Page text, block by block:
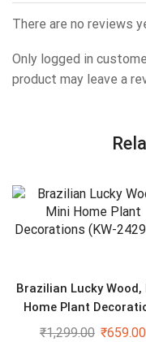
There are no reviews
Only logged in
product may leave a
Brazilian Lucky Wood,
Home Plant
(KW-2429613)
₹1,299.00 ₹659.00